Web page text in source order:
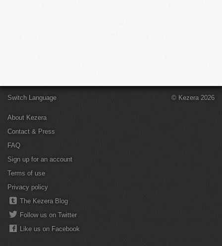
Switch Language
About Kezera
Contact & Press
FAQ
Sign up for an account
Terms of use
Privacy policy
The Kezera Blog
Follow us on Twitter
Like us on Facebook
© Kezera 2026